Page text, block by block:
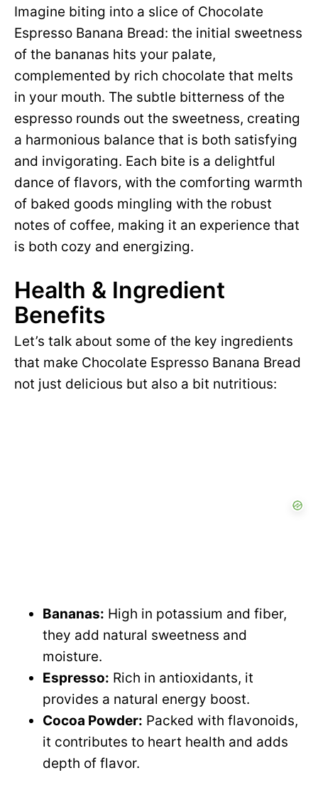
Imagine biting into a slice of Chocolate
Espresso Banana Bread: the initial sweetness
of the bananas hits your palate,
complemented by rich chocolate that melts
in your mouth. The subtle bitterness of the
espresso rounds out the sweetness, creating
a harmonious balance that is both satisfying
and invigorating. Each bite is a delightful
dance of flavors, with the comforting warmth
of baked goods mingling with the robust
notes of coffee, making it an experience that
is both cozy and energizing.
Health & Ingredient
Benefits
Let’s talk about some of the key ingredients
that make Chocolate Espresso Banana Bread
not just delicious but also a bit nutritious:
Bananas: High in potassium and fiber,
they add natural sweetness and
moisture.
Espresso: Rich in antioxidants, it
provides a natural energy boost.
Cocoa Powder: Packed with flavonoids,
it contributes to heart health and adds
depth of flavor.